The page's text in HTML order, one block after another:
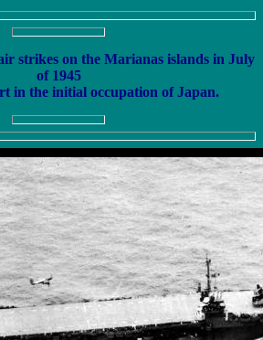
strikes on the Marianas islands in July
of 1945
in the initial occupation of Japan.